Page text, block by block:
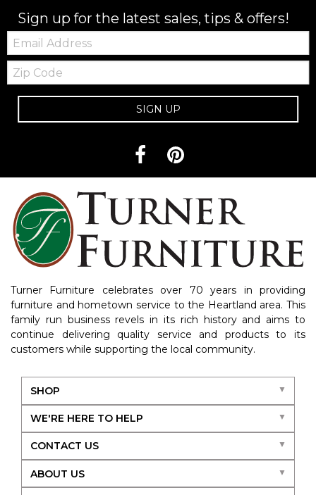
Sign up for the latest sales, tips & offers!
Email:
Zip
Code
SIGN UP
Turner Furniture celebrates over 70 years in providing
furniture and hometown service to the Heartland area. This
family run business revels in its rich history and aims to
continue delivering quality service and products to its
customers while supporting the local community.
SHOP
WE'RE HERE TO HELP
CONTACT US
ABOUT US